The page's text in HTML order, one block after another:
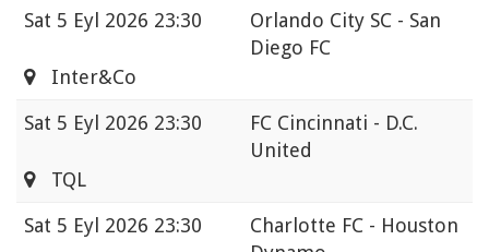
Sat 5 Eyl 2026 23:30
Orlando City SC - San
Diego FC
Inter&Co
Sat 5 Eyl 2026 23:30
FC Cincinnati - D.C.
United
TQL
Sat 5 Eyl 2026 23:30
Charlotte FC - Houston